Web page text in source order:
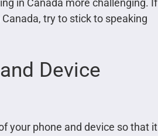
in Canada more challenging. If
try to stick to speaking
Device
your phone and device so that it